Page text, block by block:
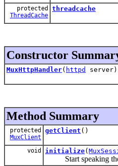
protected
ThreadCache
threadcache
Constructor
MuxHttpHandler( httpd server)
Method Summary
protected
MuxClient
getClient ()
void initialize(
Start speaking the